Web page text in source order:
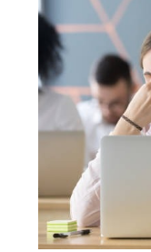
2026 2026